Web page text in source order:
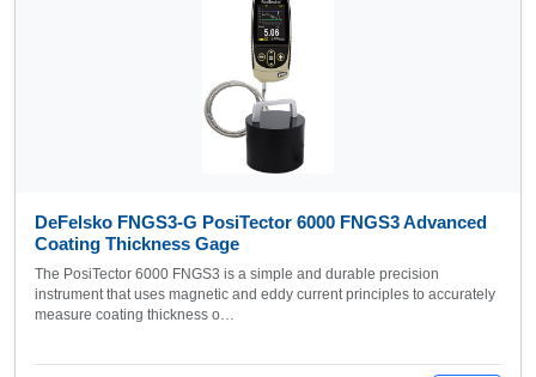
DeFelsko FNGS3-G PosiTector 6000 FNGS3 Advanced
Coating Thickness Gage
The PosiTector 6000 FNGS3 is a simple and durable precision
instrument that uses magnetic and eddy current principles to accurately
measure coating thickness o…